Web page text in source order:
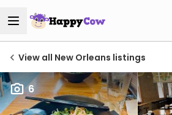
View all New Orleans listings
6